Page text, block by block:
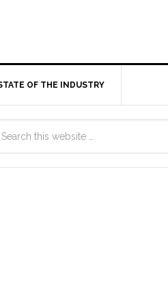
OF THE INDUSTRY